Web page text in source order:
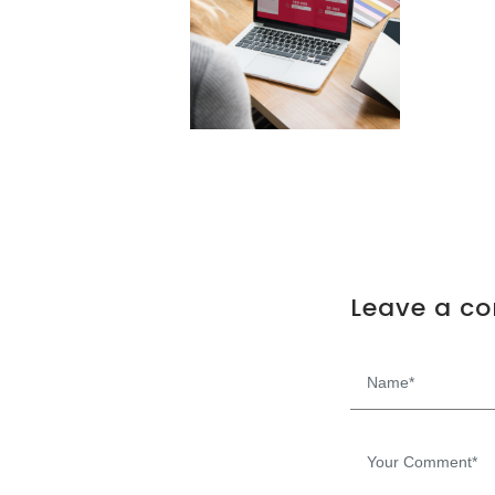
Leave a